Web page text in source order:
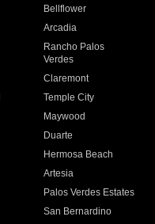
Bellflower
Arcadia
Rancho Palos
Verdes
Claremont
Temple City
Maywood
Duarte
Hermosa Beach
Artesia
Palos Verdes Estates
San Bernardino